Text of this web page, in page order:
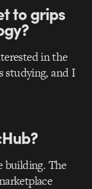
to grips
in the
studying, and I
building. The